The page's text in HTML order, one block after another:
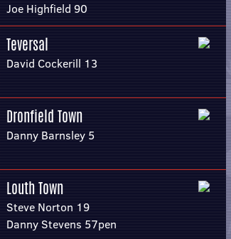
Joe Highfield 90
Teversal
David Cockerill 13
Dronfield Town
Danny Barnsley 5
Louth Town
Steve Norton 19
Danny Stevens 57pen